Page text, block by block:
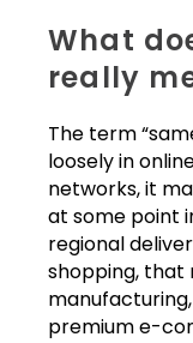
What
really
The term
loosely in
networks, it
at some point
regional
shopping, that
premium e-